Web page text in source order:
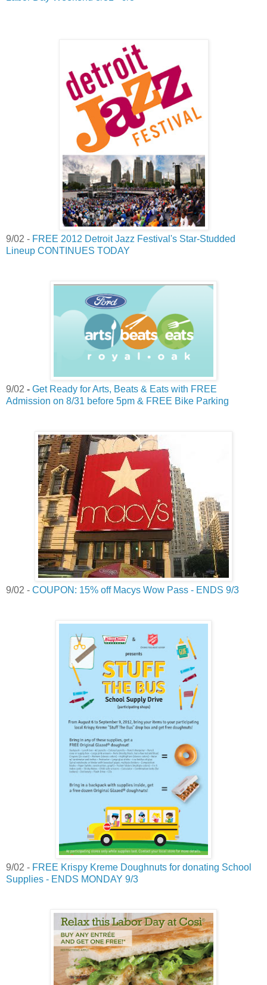
9/02 - FREE 2012 Detroit Jazz Festival's Star-Studded
Lineup CONTINUES TODAY
9/02 - Get Ready for Arts, Beats & Eats with FREE
Admission on 8/31 before 5pm & FREE Bike Parking
9/02 - COUPON: 15% off Macys Wow Pass - ENDS 9/3
9/02 - FREE Krispy Kreme Doughnuts for donating School
Supplies - ENDS MONDAY 9/3